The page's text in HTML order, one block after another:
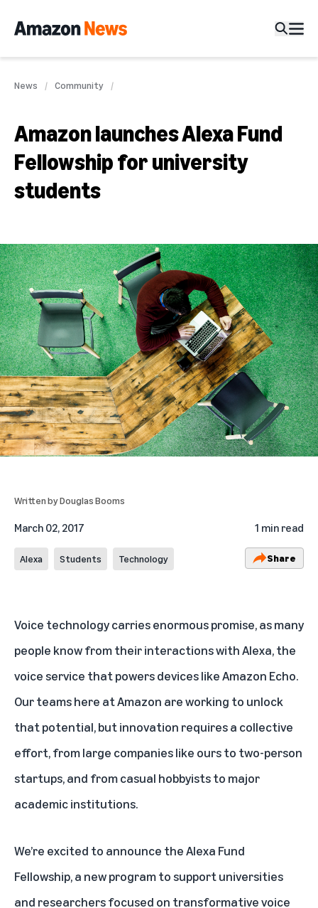
News Community
Amazon launches Alexa Fund
Fellowship for university
students
Written byDouglas Booms
March 02, 2017 1 min read
Alexa Students Technology Share
Voice technology carries enormous promise, as many
people know from their interactions with Alexa, the
voice service that powers devices like Amazon Echo.
Our teams here at Amazon are working to unlock
that potential, but innovation requires a collective
effort, from large companies like ours to two-person
startups, and from casual hobbyists to major
academic institutions.
We’re excited to announce the Alexa Fund
Fellowship, a new program to support universities
and researchers focused on transformative voice